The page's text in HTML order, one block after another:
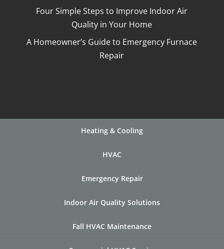
Four Simple Steps to Improve Indoor Air
Quality in Your Home
A Homeowner’s Guide to Emergency Furnace
Repair
Heating & Cooling
HVAC
Emergency Repair
Indoor Air Quality Solutions
Fall HVAC Maintenance